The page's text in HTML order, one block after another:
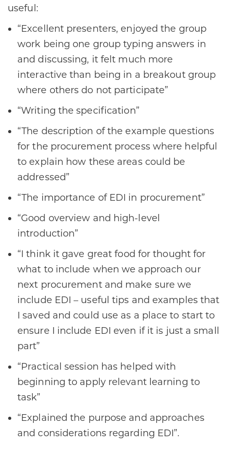
useful:
“Excellent presenters, enjoyed the group
work being one group typing answers in
and discussing, it felt much more
interactive than being in a breakout group
where others do not participate”
“Writing the specification”
“The description of the example questions
for the procurement process where helpful
to explain how these areas could be
addressed”
“The importance of EDI in procurement”
“Good overview and high-level
introduction”
“I think it gave great food for thought for
what to include when we approach our
next procurement and make sure we
include EDI – useful tips and examples that
I saved and could use as a place to start to
ensure I include EDI even if it is just a small
part”
“Practical session has helped with
beginning to apply relevant learning to
task”
“Explained the purpose and approaches
and considerations regarding EDI”.